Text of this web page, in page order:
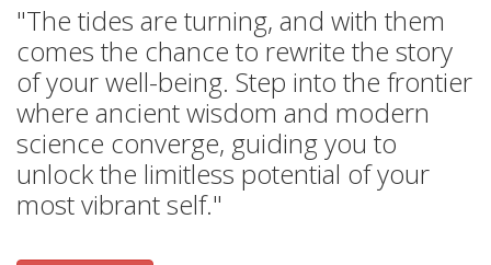
"The tides are turning, and with them
comes the chance to rewrite the story
of your well-being. Step into the frontier
where ancient wisdom and modern
science converge, guiding you to
unlock the limitless potential of your
most vibrant self."